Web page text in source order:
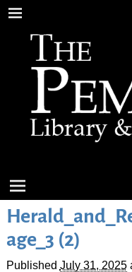
age_3 (2)
Published July 31, 2025